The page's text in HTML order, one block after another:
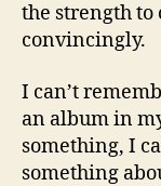
the strength to
convincingly.
I can’t
an album in
something, I
something